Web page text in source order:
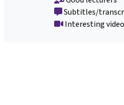
Subtitles/
Interesting